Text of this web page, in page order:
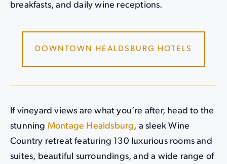
breakfasts, and daily wine receptions.
DOWNTOWN HEALDSBURG HOTELS
If vineyard views are what you’re after, head to the
stunning Montage Healdsburg, a sleek Wine
Country retreat featuring 130 luxurious rooms and
suites, beautiful surroundings, and a wide range of